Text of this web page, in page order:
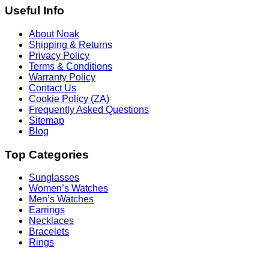
Useful Info
About Noak
Shipping & Returns
Privacy Policy
Terms & Conditions
Warranty Policy
Contact Us
Cookie Policy (ZA)
Frequently Asked Questions
Sitemap
Blog
Top Categories
Sunglasses
Women’s Watches
Men’s Watches
Earrings
Necklaces
Bracelets
Rings